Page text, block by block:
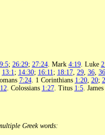
; 26:29; 27:24. Mark 4:19. Luke
13:1 ; 14:30; 16:11 ; 18:17, 29, 36, 36
7:24. 1 Corinthians 1:20, 20;
. Colossians 1:27. Titus 1:5. James
Greek words: